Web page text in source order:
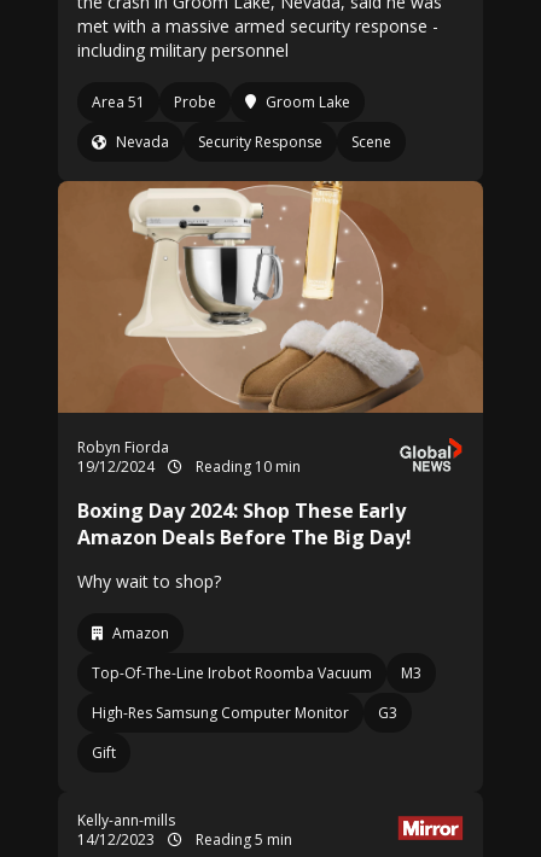
met with a massive armed security response -
including military personnel
Area 51 Probe
Groom Lake
Nevada
Security Response Scene
Robyn Fiorda
19/12/2024
Reading 10 min
Boxing Day 2024: Shop These Early
Amazon Deals Before The Big Day!
Why wait to shop?
Amazon
Top-Of-The-Line Irobot Roomba Vacuum
M3
High-Res Samsung Computer Monitor
G3
Gift
Kelly-ann-mills
14/12/2023
Reading 5 min